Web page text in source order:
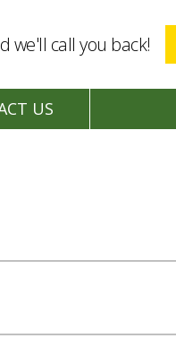
we'll call you back!
US